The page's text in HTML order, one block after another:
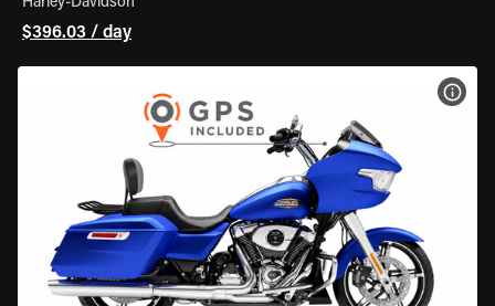
Harley-Davidson
$396.03 / day